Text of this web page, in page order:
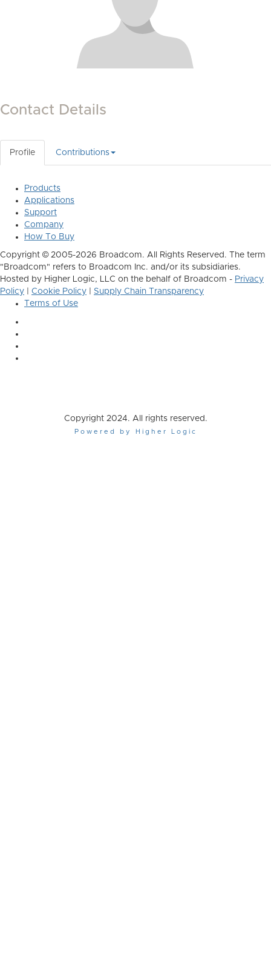
Contact Details
Profile Contributions
Products
Applications
Support
Company
How To Buy
Copyright © 2005-2026 Broadcom. All Rights Reserved. The term
"Broadcom" refers to Broadcom Inc. and/or its subsidiaries.
Hosted by Higher Logic, LLC on the behalf of Broadcom - Privacy
Policy
Cookie Policy
Supply Chain Transparency
Terms of Use
Copyright 2024. All rights reserved.
Powered by Higher Logic